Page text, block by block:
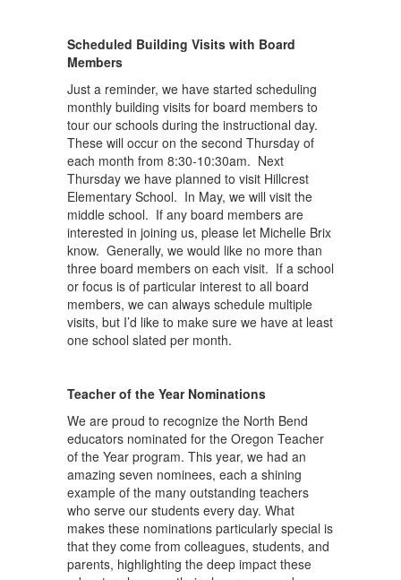
Scheduled Building Visits with Board
Members
Just a reminder, we have started scheduling
monthly building visits for board members to
tour our schools during the instructional day.
These will occur on the second Thursday of
each month from 8:30-10:30am. Next
Thursday we have planned to visit Hillcrest
Elementary School. In May, we will visit the
middle school. If any board members are
interested in joining us, please let Michelle Brix
know. Generally, we would like no more than
three board members on each visit. If a school
or focus is of particular interest to all board
members, we can always schedule multiple
visits, but I’d like to make sure we have at least
one school slated per month.
Teacher of the Year Nominations
We are proud to recognize the North Bend
educators nominated for the Oregon Teacher
of the Year program. This year, we had an
amazing seven nominees, each a shining
example of the many outstanding teachers
who serve our students every day. What
makes these nominations particularly special is
that they come from colleagues, students, and
parents, highlighting the deep impact these